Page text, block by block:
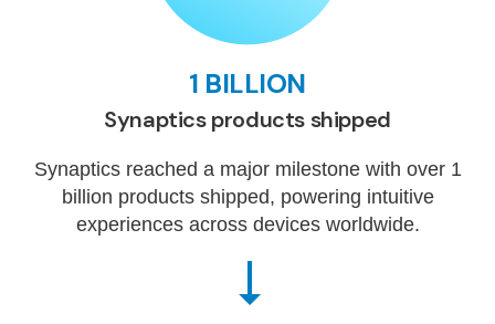
1 BILLION
Synaptics products shipped
Synaptics reached a major milestone with over 1
billion products shipped, powering intuitive
experiences across devices worldwide.